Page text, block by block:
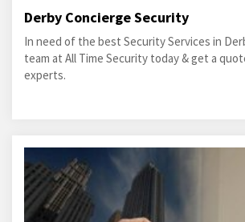
Derby Concierge Security
In need of the best Security Services in
team at All Time Security today & get a
experts.